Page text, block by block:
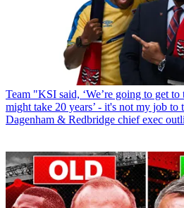
Team "KSI said, ‘We’re going to get
might take 20 years’ - it's not my job to
Dagenham & Redbridge chief exec